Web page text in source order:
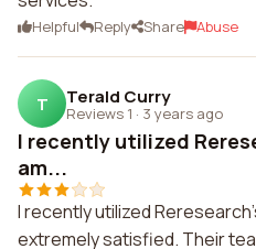
Helpful Reply Share Abuse
T Terald Curry
Reviews 1 · 3 years ago
I recently utilized
am...
I recently utilized
extremely satisfied. Their